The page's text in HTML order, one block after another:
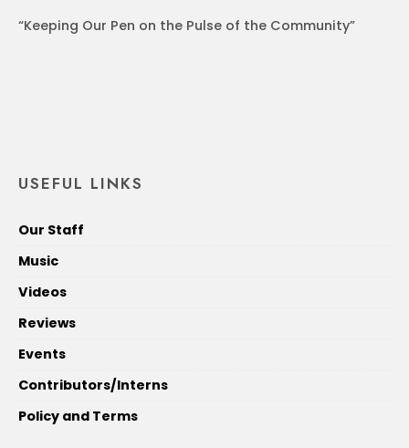
“Keeping Our Pen on the Pulse of the Community”
USEFUL LINKS
Our Staff
Music
Videos
Reviews
Events
Contributors/Interns
Policy and Terms